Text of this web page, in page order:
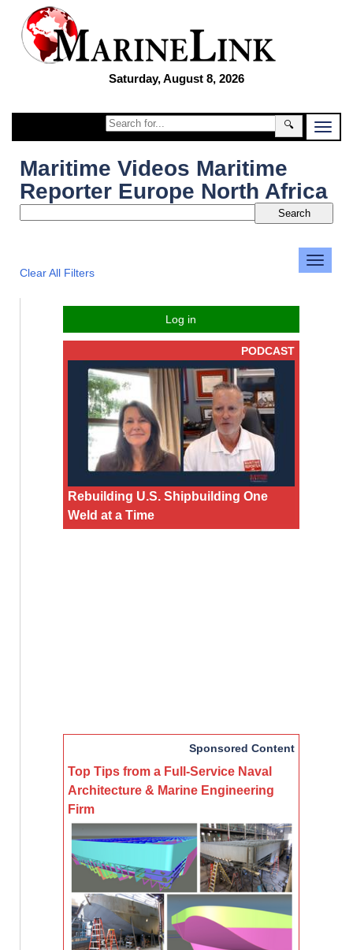
Saturday, August 8, 2026
🔍
Maritime Videos Maritime
Reporter Europe North Africa
Clear All Filters
Log in
PODCAST
Rebuilding U.S. Shipbuilding One
Weld at a Time
Sponsored Content
Top Tips from a Full-Service Naval
Architecture & Marine Engineering
Firm